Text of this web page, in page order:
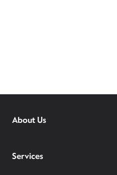
About Us
Services